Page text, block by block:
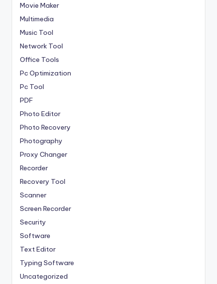
Movie Maker
Multimedia
Music Tool
Network Tool
Office Tools
Pc Optimization
Pc Tool
PDF
Photo Editor
Photo Recovery
Photography
Proxy Changer
Recorder
Recovery Tool
Scanner
Screen Recorder
Security
Software
Text Editor
Typing Software
Uncategorized